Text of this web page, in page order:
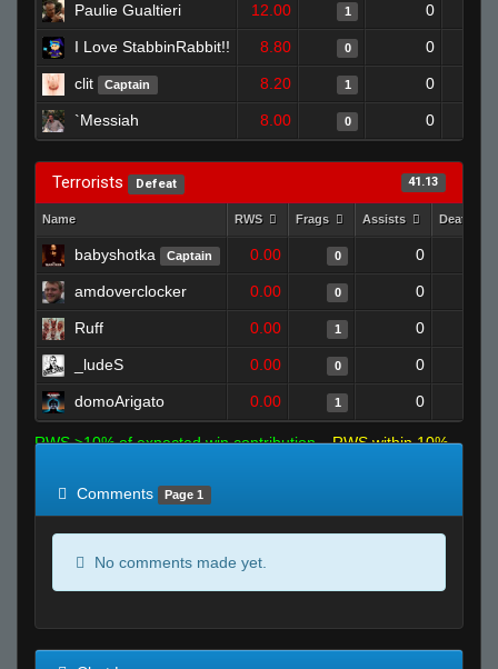
Paulie Gualtieri 12.00 1 0
I Love StabbinRabbit!! 8.80 0 0
clit Captain 8.20 1 0
`Messiah 8.00 0 0
Terrorists Defeat 41.13
Name RWS Frags Assists Deaths
babyshotka Captain 0.00 0 0
amdoverclocker 0.00 0 0
Ruff 0.00 1 0
_ludeS 0.00 0 0
domoArigato 0.00 1 0
RWS >10% of expected win contribution
RWS within 10%
Comments
Page 1
No comments made yet.